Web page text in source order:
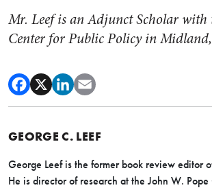
Mr. Leef is an Adjunct Scholar with
Center for Public Policy in
GEORGE C. LEEF
George Leef is the former book review editor
He is director of research at the John W.